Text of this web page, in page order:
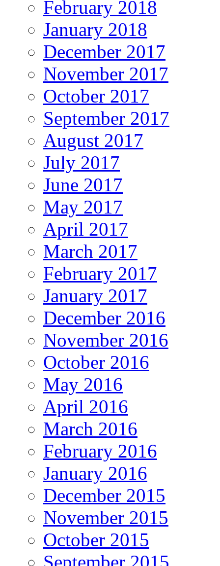
February 2018
January 2018
December 2017
November 2017
October 2017
September 2017
August 2017
July 2017
June 2017
May 2017
April 2017
March 2017
February 2017
January 2017
December 2016
November 2016
October 2016
May 2016
April 2016
March 2016
February 2016
January 2016
December 2015
November 2015
October 2015
September 2015